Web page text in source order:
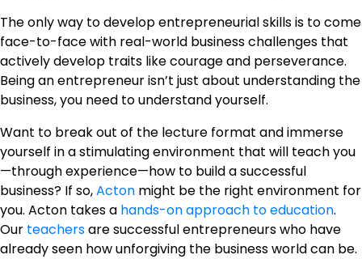
The only way to develop entrepreneurial skills is to come
face-to-face with real-world business challenges that
actively develop traits like courage and perseverance.
Being an entrepreneur isn’t just about understanding the
business, you need to understand yourself.
Want to break out of the lecture format and immerse
yourself in a stimulating environment that will teach you
—through experience—how to build a successful
business? If so,Acton might be the right environment for
you. Acton takes a hands-on approach to education.
Our teachersare successful entrepreneurs who have
already seen how unforgiving the business world can be.